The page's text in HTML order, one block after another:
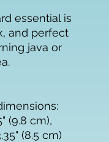
essential is
and perfect
java or
(9.8 cm),
(8.5 cm)